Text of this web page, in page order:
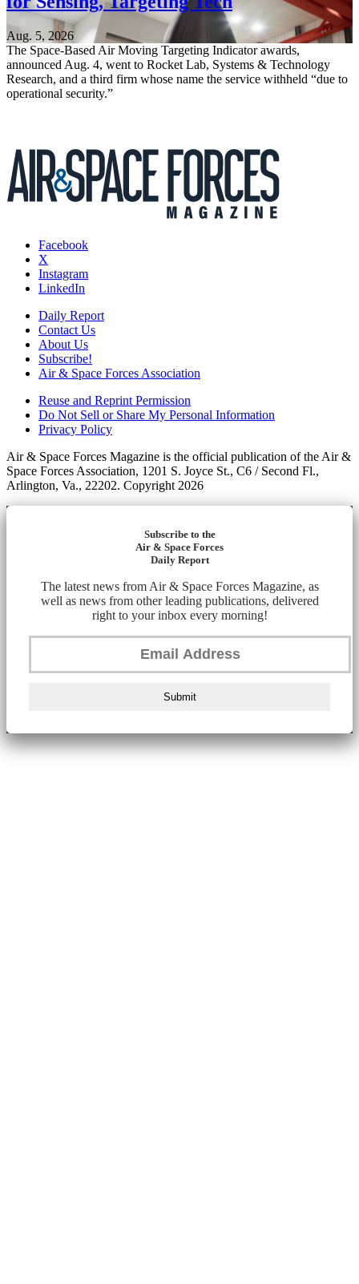
Aug. 5, 2026
The Space-Based Air Moving Targeting Indicator awards,
announced Aug. 4, went to Rocket Lab, Systems & Technology
Research, and a third firm whose name the service withheld “due to
operational security.”
Facebook
X
Instagram
LinkedIn
Daily Report
Contact Us
About Us
Subscribe!
Air & Space Forces Association
Reuse and Reprint Permission
Do Not Sell or Share My Personal Information
Privacy Policy
Air & Space Forces Magazine is the official publication of the Air &
Space Forces Association, 1201 S. Joyce St., C6 / Second Fl.,
Arlington, Va., 22202. Copyright 2026
Subscribe to the
Air & Space Forces
Daily Report
The latest news from Air & Space Forces Magazine, as
well as news from other leading publications, delivered
right to your inbox every morning!
Submit